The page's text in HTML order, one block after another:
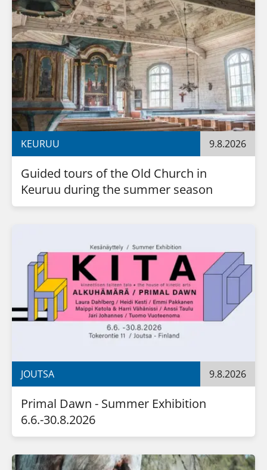
KEURUU 9.8.2026
Guided tours of the Old Church in
Keuruu during the summer season
JOUTSA 9.8.2026
Primal Dawn - Summer Exhibition
6.6.-30.8.2026